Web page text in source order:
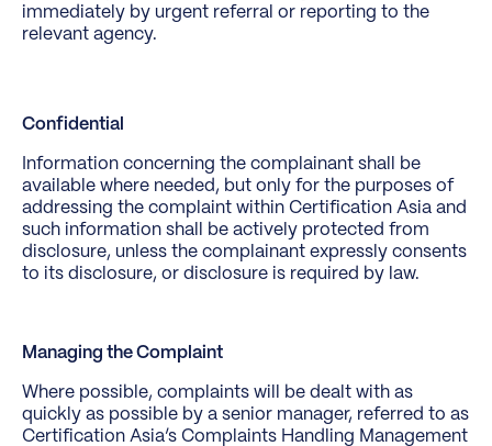
immediately by urgent referral or reporting to the
relevant agency.
Confidential
Information concerning the complainant shall be
available where needed, but only for the purposes of
addressing the complaint within Certification Asia and
such information shall be actively protected from
disclosure, unless the complainant expressly consents
to its disclosure, or disclosure is required by law.
Managing the Complaint
Where possible, complaints will be dealt with as
quickly as possible by a senior manager, referred to as
Certification Asia’s Complaints Handling Management